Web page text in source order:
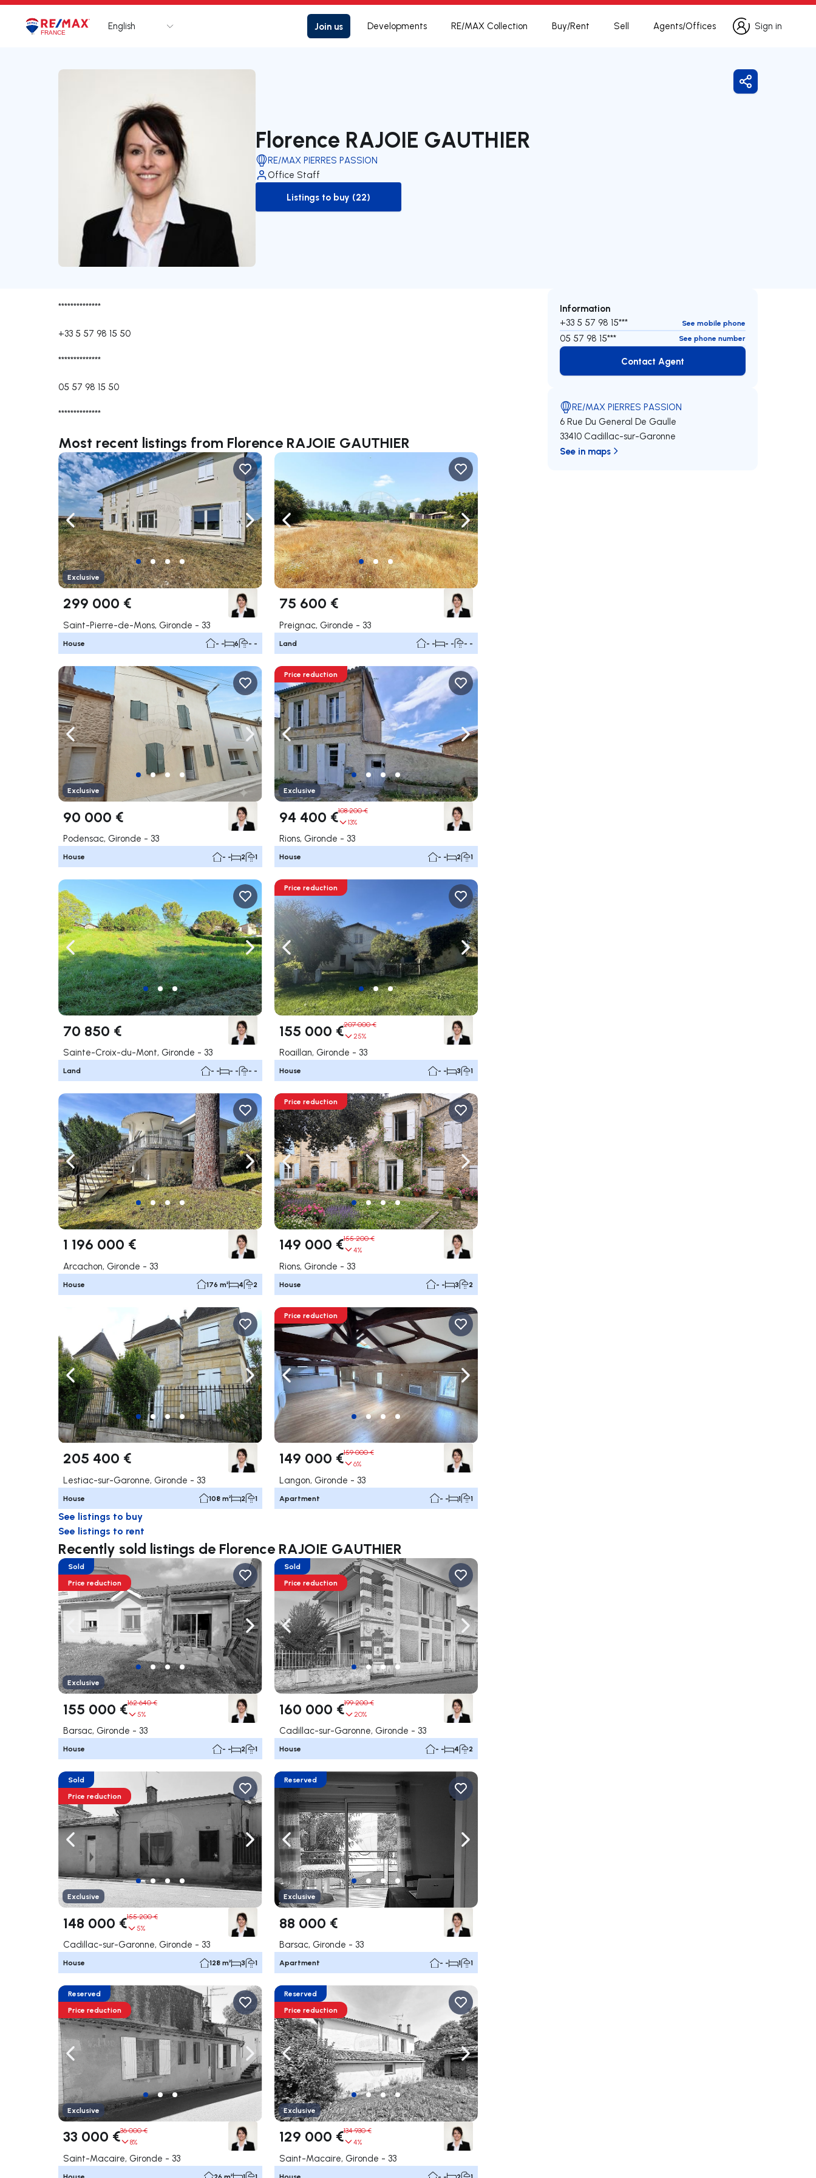
LogoGo to homepage
English Join us Developments RE/MAX Collection Buy/Rent Sell Agents/Offices
Sign in
Sign in
Florence RAJOIE GAUTHIER
RE/MAX PIERRES PASSION
Office Staff
to-buy-listing
Listings to buy (22)
Share
**************
+33 5 57 98 15 50
**************
05 57 98 15 50
**************
Most recent listings from Florence RAJOIE GAUTHIER
Navigate left Navigate right
Exclusive
299 000 €
Saint-Pierre-de-Mons, Gironde - 33
House - - 6 - -
Navigate left Navigate right
75 600 €
Preignac, Gironde - 33
Land - - - - - -
Navigate left Navigate right
Exclusive
90 000 €
Podensac, Gironde - 33
House - - 2 1
Navigate left Navigate right
Price reduction
Exclusive
94 400 €108 200 €
13%
Rions, Gironde - 33
House - - 2 1
Navigate left Navigate right
70 850 €
Sainte-Croix-du-Mont, Gironde - 33
Land - - - - - -
Navigate left Navigate right
Price reduction
155 000 €207 000 €
25%
Roaillan, Gironde - 33
House - - 3 1
Navigate left Navigate right
1 196 000 €
Arcachon, Gironde - 33
House 176 m² 4 2
Navigate left Navigate right
Price reduction
149 000 €155 200 €
4%
Rions, Gironde - 33
House - - 3 2
Navigate left Navigate right
205 400 €
Lestiac-sur-Garonne, Gironde - 33
House 108 m² 2 1
Navigate left Navigate right
Price reduction
149 000 €159 000 €
6%
Langon, Gironde - 33
Apartment - - 1 1
See listings to buy
See listings to rent
Recently sold listings de Florence RAJOIE GAUTHIER
Navigate left Navigate right
Sold
Price reduction
Exclusive
155 000 €162 640 €
5%
Barsac, Gironde - 33
House - - 2 1
Navigate left Navigate right
Sold
Price reduction
160 000 €199 200 €
20%
Cadillac-sur-Garonne, Gironde - 33
House - - 4 2
Navigate left Navigate right
Sold
Price reduction
Exclusive
148 000 €155 200 €
5%
Cadillac-sur-Garonne, Gironde - 33
House 128 m² 3 1
Navigate left Navigate right
Reserved
Exclusive
88 000 €
Barsac, Gironde - 33
Apartment - - 1 1
Navigate left Navigate right
Reserved
Price reduction
Exclusive
33 000 €36 000 €
8%
Saint-Macaire, Gironde - 33
Navigate left Navigate right
Reserved
Price reduction
Exclusive
129 000 €134 930 €
4%
Saint-Macaire, Gironde - 33
Information
+33 5 57 98 15*** See mobile phone
05 57 98 15*** See phone number
Contact Agent
Contact Agent
RE/MAX PIERRES PASSION
6 Rue Du General De Gaulle
33410 Cadillac-sur-Garonne
See in maps